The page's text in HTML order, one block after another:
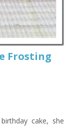
Frosting
cake, she